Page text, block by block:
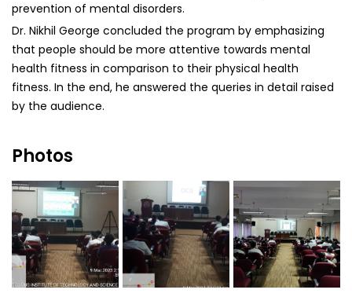
prevention of mental disorders.
Dr. Nikhil George concluded the program by emphasizing
that people should be more attentive towards mental
health fitness in comparison to their physical health
fitness. In the end, he answered the queries in detail raised
by the audience.
Photos